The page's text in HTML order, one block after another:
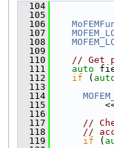
  104
  105
  106
  107
  108
  109
  110
// Get
  111
auto
  112
if (
  113
  114
  115
  116
  117
//
  118
//
  119
if (